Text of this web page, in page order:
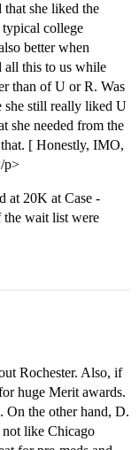
she liked the
typical college
better when
all this to us while
than of U or R. Was
she still really liked U
she needed from the
[ Honestly, IMO,
p>
at 20K at Case -
the wait list were
Rochester. Also, if
huge Merit awards.
On the other hand, D.
like Chicago